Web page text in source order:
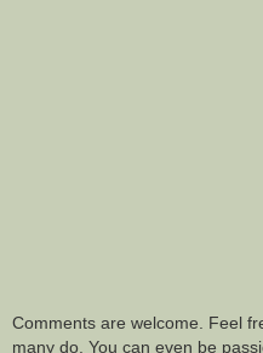
Comments are welcome. Feel
many do. You can even be